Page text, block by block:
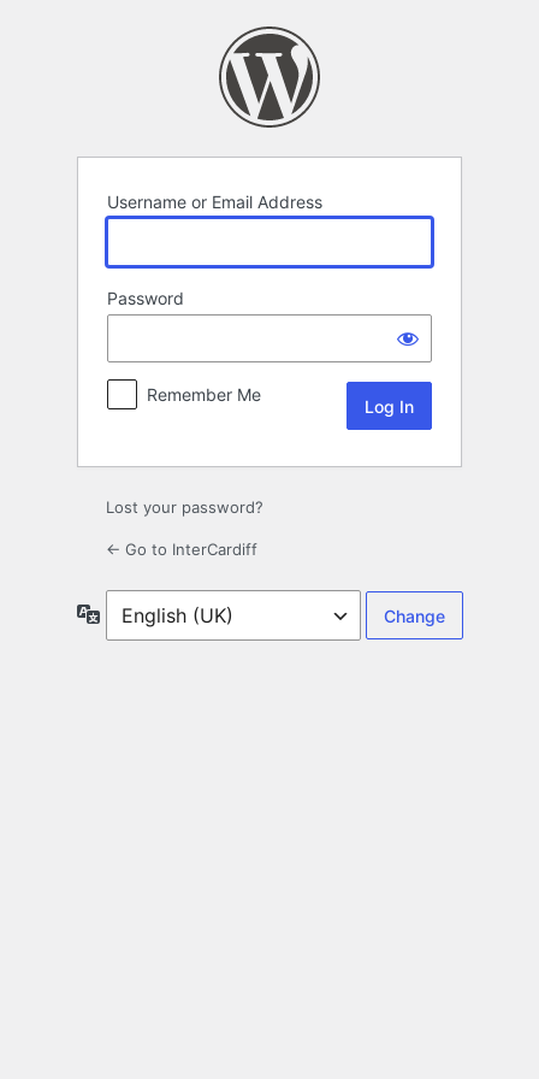
Username or Email Address
Password
Remember Me
Lost your password?
← Go to InterCardiff
Language